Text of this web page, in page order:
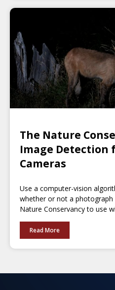
The Nature
Image Detection
Cameras
Use a computer-vision
whether or not a
Nature Conservancy to use
Read More